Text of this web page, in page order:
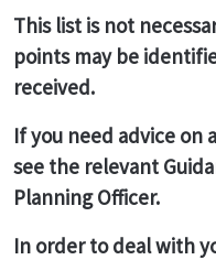
This list is not
points may be
received.
If you need advice on
see the relevant
Planning Officer.
In order to deal with